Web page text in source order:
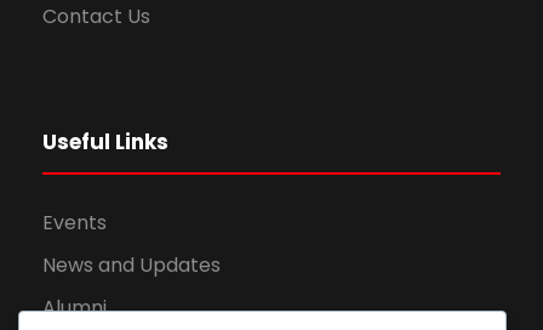
Contact Us
Useful Links
Events
News and Updates
Alumni